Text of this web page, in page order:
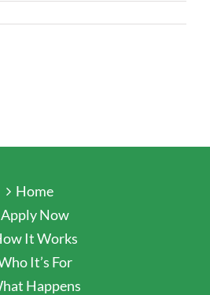
Home
Apply Now
It Works
It’s For
Happens